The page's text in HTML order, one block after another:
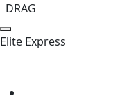
DRAG
Elite Express